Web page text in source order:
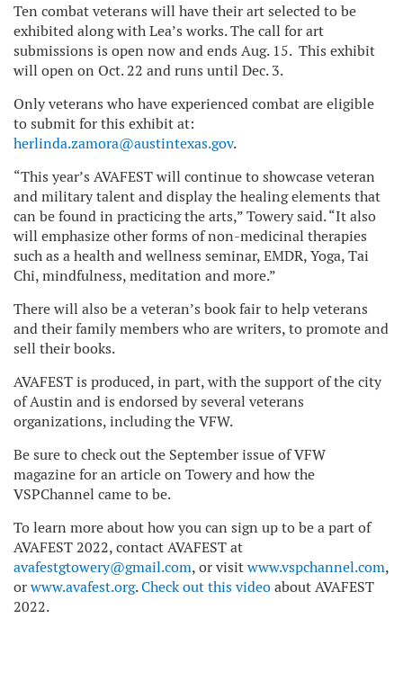
Ten combat veterans will have their art selected to be
exhibited along with Lea’s works. The call for art
submissions is open now and ends Aug. 15. This exhibit
will open on Oct. 22 and runs until Dec. 3.
Only veterans who have experienced combat are eligible
to submit for this exhibit at:
herlinda.zamora@austintexas.gov.
“This year’s AVAFEST will continue to showcase veteran
and military talent and display the healing elements that
can be found in practicing the arts,” Towery said. “It also
will emphasize other forms of non-medicinal therapies
such as a health and wellness seminar, EMDR, Yoga, Tai
Chi, mindfulness, meditation and more.”
There will also be a veteran’s book fair to help veterans
and their family members who are writers, to promote and
sell their books.
AVAFEST is produced, in part, with the support of the city
of Austin and is endorsed by several veterans
organizations, including the VFW.
Be sure to check out the September issue of VFW
magazine for an article on Towery and how the
VSPChannel came to be.
To learn more about how you can sign up to be a part of
AVAFEST 2022, contact AVAFEST at
avafestgtowery@gmail.com, or visitwww.vspchannel.com,
orwww.avafest.org.Check out this videoabout AVAFEST
2022.